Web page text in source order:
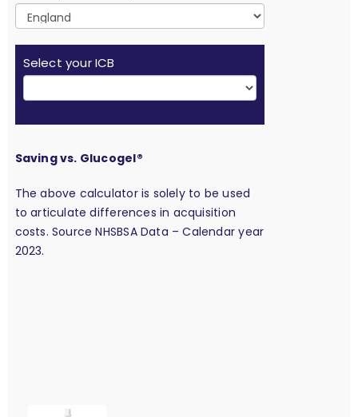
Select your ICB
Saving vs. Glucogel®
The above calculator is solely to be used
to articulate differences in acquisition
costs. Source NHSBSA Data – Calendar year
2023.